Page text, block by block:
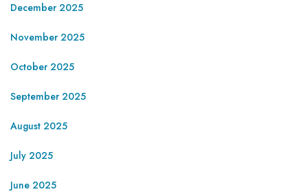
December 2025
November 2025
October 2025
September 2025
August 2025
July 2025
June 2025